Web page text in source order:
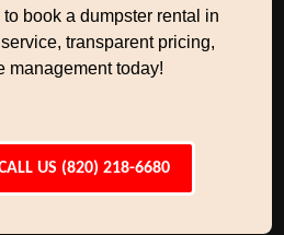
book a dumpster rental in
transparent pricing,
management today!
US (820) 218-6680